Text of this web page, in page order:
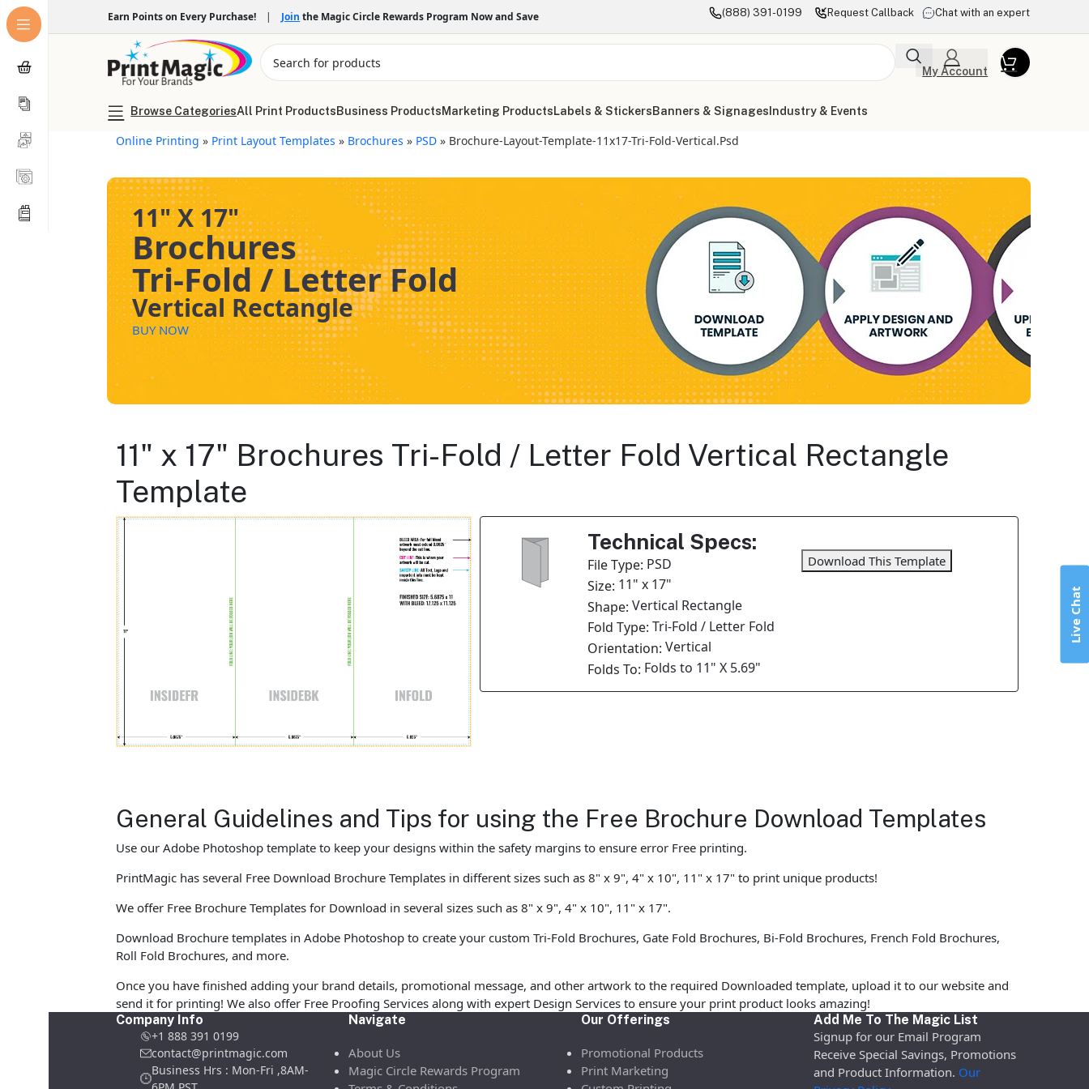
Earn Points on Every Purchase! | Join the Magic Circle Rewards Program Now and Save (888) 391-0199 Request Callback Chat with an expert
My Account
Browse CategoriesAll Print ProductsBusiness ProductsMarketing ProductsLabels & StickersBanners & Signages Industry & Events
Online Printing » Print Layout Templates » Brochures » PSD » Brochure-Layout-Template-11x17-Tri-Fold-Vertical.psd
11" X 17"
Brochures
Tri-Fold / Letter Fold
Vertical Rectangle
BUY NOW
11" x 17" Brochures Tri-Fold / Letter Fold Vertical Rectangle
Template
Technical Specs:
File Type: PSD
Size: 11" x 17"
Shape: Vertical Rectangle
Fold Type: Tri-Fold / Letter Fold
Orientation: Vertical
Folds To: Folds to 11" X 5.69"
Download This Template
General Guidelines and Tips for using the Free Brochure Download Templates
Use our Adobe Photoshop template to keep your designs within the safety margins to ensure error Free printing.
PrintMagic has several Free Download Brochure Templates in different sizes such as 8" x 9", 4" x 10", 11" x 17" to print unique products!
We offer Free Brochure Templates for Download in several sizes such as 8" x 9", 4" x 10", 11" x 17".
Download Brochure templates in Adobe Photoshop to create your custom Tri-Fold Brochures, Gate Fold Brochures, Bi-Fold Brochures, French Fold Brochures,
Roll Fold Brochures, and more.
Once you have finished adding your brand details, promotional message, and other artwork to the required Downloaded template, upload it to our website and
send it for printing! We also offer Free Proofing Services along with expert Design Services to ensure your print product looks amazing!
Company Info
+1 888 391 0199
contact@printmagic.com
Business Hrs : Mon-Fri ,8AM-
Navigate
About Us
Magic Circle Rewards Program
Our Offerings
Promotional Products
Print Marketing
Add Me To The Magic List
Signup for our Email Program
Receive Special Savings, Promotions
and Product Information. Our
Live Chat